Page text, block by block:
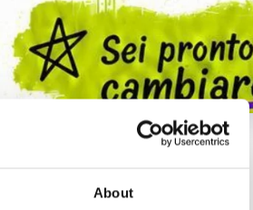
About